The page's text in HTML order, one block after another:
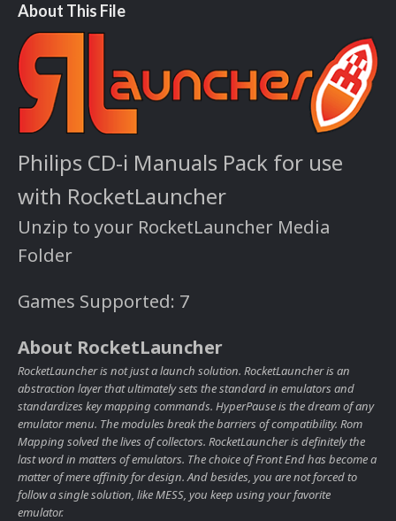
About This File
Philips CD-i Manuals Pack for use
with RocketLauncher
Unzip to your RocketLauncher Media
Folder
Games Supported: 7
About RocketLauncher
RocketLauncher is not just a launch solution. RocketLauncher is an
abstraction layer that ultimately sets the standard in emulators and
standardizes key mapping commands. HyperPause is the dream of any
emulator menu. The modules break the barriers of compatibility. Rom
Mapping solved the lives of collectors. RocketLauncher is definitely the
last word in matters of emulators. The choice of Front End has become a
matter of mere affinity for design. And besides, you are not forced to
follow a single solution, like MESS, you keep using your favorite
emulator.